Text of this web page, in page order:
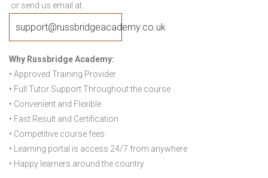
or send us email at
support@russbridgeacademy.co.uk
Why Russbridge Academy:
• Approved Training Provider
• Full Tutor Support Throughout the course
• Convenient and Flexible
• Fast Result and Certification
• Competitive course fees
• Learning portal is access 24/7 from anywhere
• Happy learners around the country